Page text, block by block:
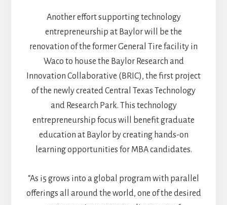
Another effort supporting technology
entrepreneurship at Baylor will be the
renovation of the former General Tire facility in
Waco to house the Baylor Research and
Innovation Collaborative (BRIC), the first project
of the newly created Central Texas Technology
and Research Park. This technology
entrepreneurship focus will benefit graduate
education at Baylor by creating hands-on
learning opportunities for MBA candidates.
“As i5 grows into a global program with parallel
offerings all around the world, one of the desired